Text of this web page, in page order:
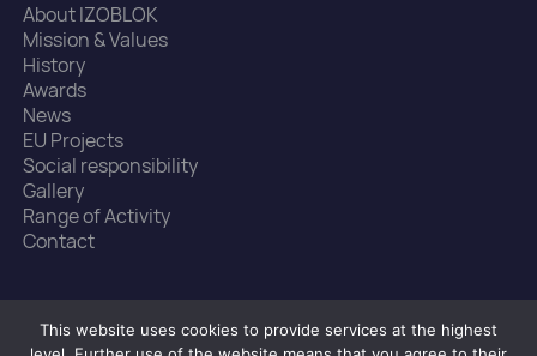
About IZOBLOK
Mission & Values
History
Awards
News
EU Projects
Social responsibility
Gallery
Range of Activity
Contact
© 1990-2022, Izoblok
This website uses cookies to provide services at the highest